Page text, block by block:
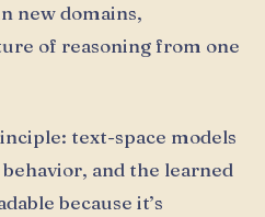
new domains,
of reasoning from one
text-space models
and the learned
because it’s